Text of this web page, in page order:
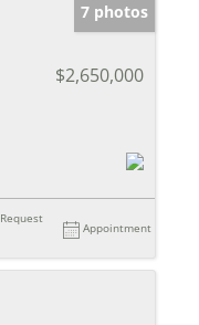
7 photos
$2,650,000
Request
Appointment